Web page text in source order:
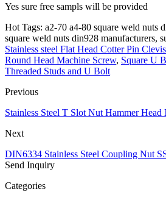
Yes sure free sampls will be provided
Hot Tags: a2-70 a4-80 square weld nuts
square weld nuts din928 manufacturers,
Stainless steel Flat Head Cotter Pin
Round Head Machine Screw, Square U
Threaded Studs and U Bolt
Previous
Stainless Steel T Slot Nut Hammer Head
Next
DIN6334 Stainless Steel Coupling Nut
Send Inquiry
Categories